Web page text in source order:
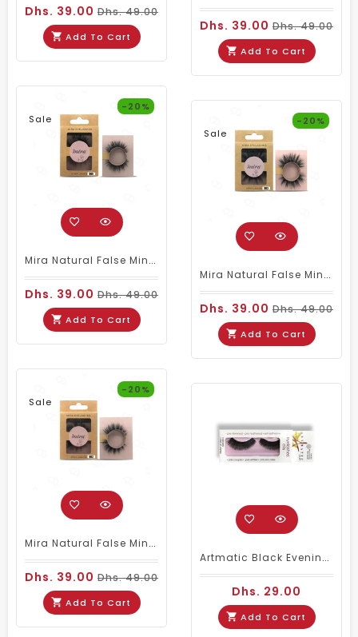
Dhs. 39.00 Dhs. 49.00
Add To Cart
Dhs. 39.00 Dhs. 49.00
Add To Cart
Sale
-20%
Mira Natural False Mink Eyelashes 005
Dhs. 39.00 Dhs. 49.00
Add To Cart
Sale
-20%
Mira Natural False Mink Eyelashes 003
Dhs. 39.00 Dhs. 49.00
Add To Cart
Sale
-20%
Mira Natural False Mink Eyelashes 002
Dhs. 39.00 Dhs. 49.00
Add To Cart
Artmatic Black Evening Noir Natural Eyelashes 002
Dhs. 29.00
Add To Cart